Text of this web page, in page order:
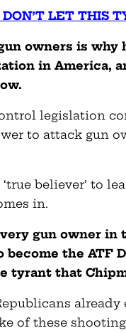
LET THIS
owners is
in America,
legislation
to attack gun
believer’ to
in.
gun owner in
the ATF
tyrant that
of these